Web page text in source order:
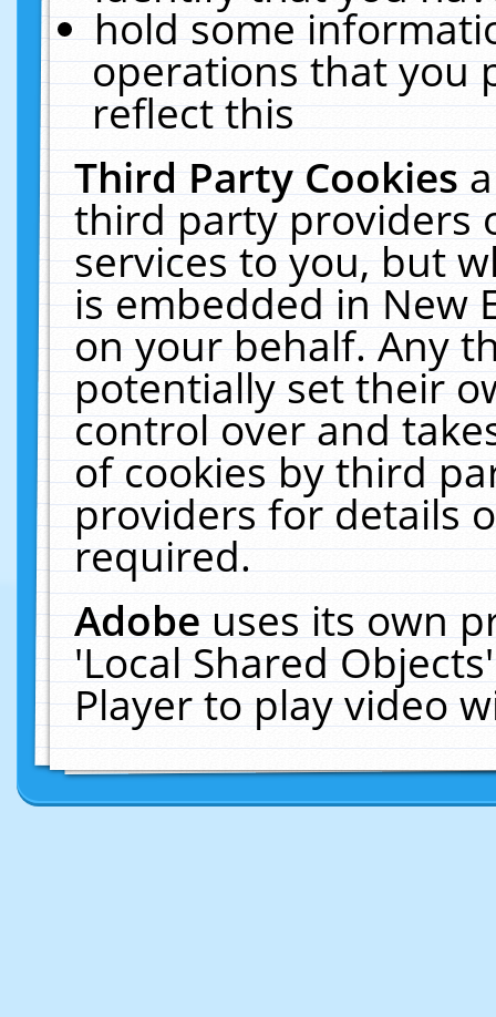
hold some
operations that you
reflect this
Third Party Cookies
third party providers
services to you, but
is embedded in New
on your behalf. Any
potentially set their
control over and
of cookies by third
providers for details
required.
Adobeuses its own
'Local Shared
Player to play video